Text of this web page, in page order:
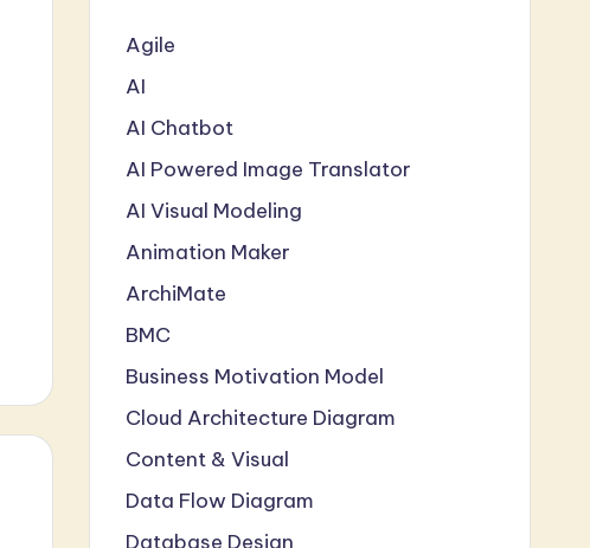
Agile
AI
AI Chatbot
AI Powered Image Translator
AI Visual Modeling
Animation Maker
ArchiMate
BMC
Business Motivation Model
Cloud Architecture Diagram
Content & Visual
Data Flow Diagram
Database Design